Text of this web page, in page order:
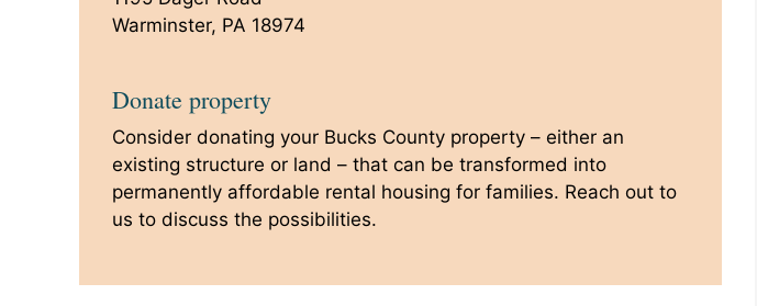
Warminster, PA 18974
Donate property
Consider donating your Bucks County property – either an
existing structure or land – that can be transformed into
permanently affordable rental housing for families. Reach out to
us to discuss the possibilities.